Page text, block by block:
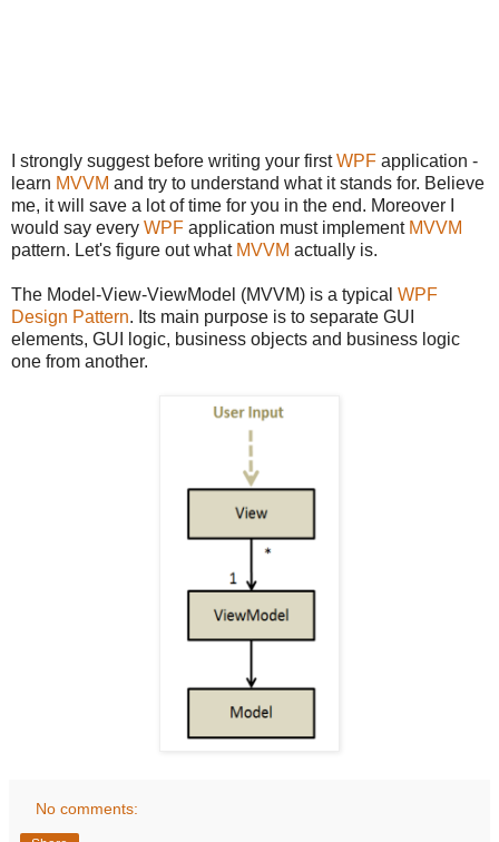
I strongly suggest before writing your firstWPF application -
learn MVVM and try to understand what it stands for. Believe
me, it will save a lot of time for you in the end. Moreover I
would say every WPF application must implement MVVM
pattern. Let's figure out what MVVM actually is.
The Model-View-ViewModel (MVVM) is a typical WPF
Design Pattern. Its main purpose is to separate GUI
elements, GUI logic, business objects and business logic
one from another.
No comments: